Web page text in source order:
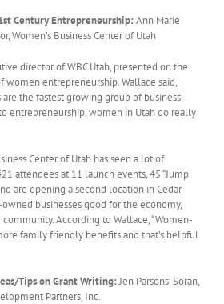
Century Entrepreneurship: Ann Marie
Women’s Business Center of Utah
director of WBC Utah, presented on the
women entrepreneurship. Wallace said,
are the fastest growing group of business
entrepreneurship, women in Utah do really
Center of Utah has seen a lot of
attendees at 11 launch events, 45 “Jump
are opening a second location in Cedar
businesses good for the economy,
According to Wallace, “Women-
family friendly benefits and that’s helpful
Tips on Grant Writing:Jen Parsons-Soran,
Partners, Inc.